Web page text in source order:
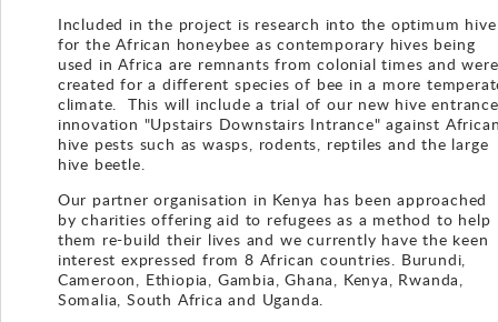
Included in the project is research into the optimum hive
for the African honeybee as contemporary hives being
used in Africa are remnants from colonial times and were
created for a different species of bee in a more
climate. This will include a trial of our new hive entrance
innovation "Upstairs Downstairs Intrance" against
hive pests such as wasps, rodents, reptiles and the large
hive beetle.
Our partner organisation in Kenya has been approached
by charities offering aid to refugees as a method to help
them re-build their lives and we currently have the keen
interest expressed from 8 African countries. Burundi,
Cameroon, Ethiopia, Gambia, Ghana, Kenya, Rwanda,
Somalia, South Africa and Uganda.